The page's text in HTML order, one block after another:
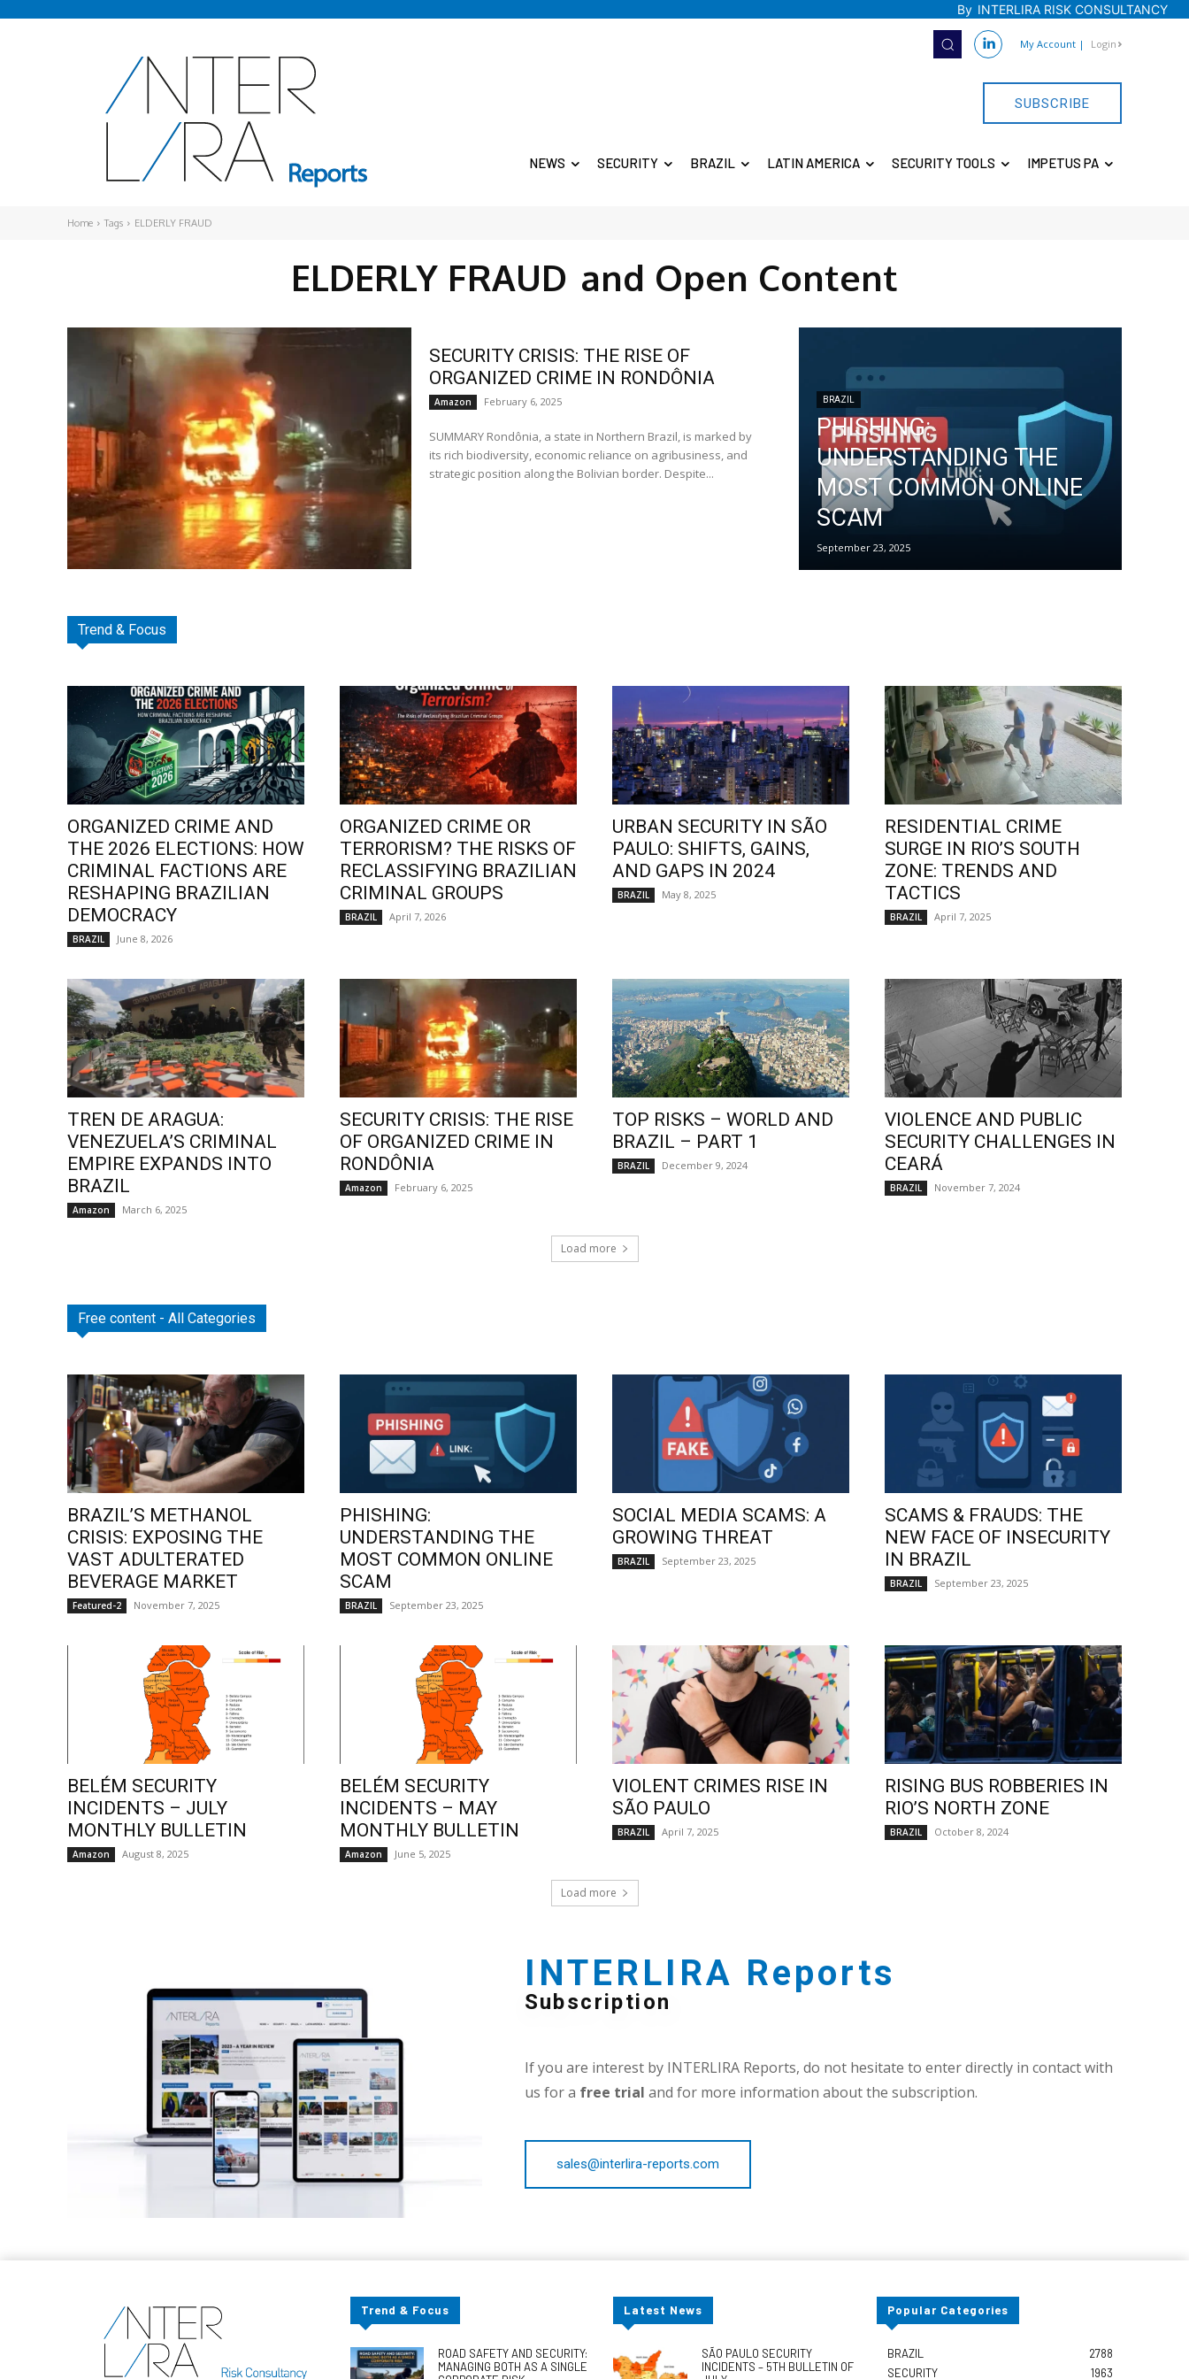
By INTERLIRA RISK CONSULTANCY
My Account | Login
SUBSCRIBE
NEWS SECURITY BRAZIL LATIN AMERICA SECURITY TOOLS IMPETUS PA
Home Tags ELDERLY FRAUD
ELDERLY FRAUD and Open Content
SECURITY CRISIS: THE RISE OF
ORGANIZED CRIME IN RONDÔNIA
Amazon February 6, 2025
SUMMARY Rondônia, a state in Northern Brazil, is marked by
its rich biodiversity, economic reliance on agribusiness, and
strategic position along the Bolivian border. Despite...
BRAZIL
PHISHING:
UNDERSTANDING THE
MOST COMMON ONLINE
SCAM
September 23, 2025
Trend & Focus
ORGANIZED CRIME AND
THE 2026 ELECTIONS: HOW
CRIMINAL FACTIONS ARE
RESHAPING BRAZILIAN
DEMOCRACY
BRAZIL June 8, 2026
ORGANIZED CRIME OR
TERRORISM? THE RISKS OF
RECLASSIFYING BRAZILIAN
CRIMINAL GROUPS
BRAZIL April 7, 2026
URBAN SECURITY IN SÃO
PAULO: SHIFTS, GAINS,
AND GAPS IN 2024
BRAZIL May 8, 2025
RESIDENTIAL CRIME
SURGE IN RIO’S SOUTH
ZONE: TRENDS AND
TACTICS
BRAZIL April 7, 2025
TREN DE ARAGUA:
VENEZUELA’S CRIMINAL
EMPIRE EXPANDS INTO
BRAZIL
Amazon March 6, 2025
SECURITY CRISIS: THE RISE
OF ORGANIZED CRIME IN
RONDÔNIA
Amazon February 6, 2025
TOP RISKS – WORLD AND
BRAZIL – PART 1
BRAZIL December 9, 2024
VIOLENCE AND PUBLIC
SECURITY CHALLENGES IN
CEARÁ
BRAZIL November 7, 2024
Load more
Free content - All Categories
BRAZIL’S METHANOL
CRISIS: EXPOSING THE
VAST ADULTERATED
BEVERAGE MARKET
Featured-2 November 7, 2025
PHISHING:
UNDERSTANDING THE
MOST COMMON ONLINE
SCAM
BRAZIL September 23, 2025
SOCIAL MEDIA SCAMS: A
GROWING THREAT
BRAZIL September 23, 2025
SCAMS & FRAUDS: THE
NEW FACE OF INSECURITY
IN BRAZIL
BRAZIL September 23, 2025
BELÉM SECURITY
INCIDENTS – JULY
MONTHLY BULLETIN
Amazon August 8, 2025
BELÉM SECURITY
INCIDENTS – MAY
MONTHLY BULLETIN
Amazon June 5, 2025
VIOLENT CRIMES RISE IN
SÃO PAULO
BRAZIL April 7, 2025
RISING BUS ROBBERIES IN
RIO’S NORTH ZONE
BRAZIL October 8, 2024
Load more
INTERLIRA Reports
Subscription
If you are interest by INTERLIRA Reports, do not hesitate to enter directly in contact with
us for a free trial and for more information about the subscription.
sales@interlira-reports.com
Trend & Focus
ROAD SAFETY AND SECURITY:
MANAGING BOTH AS A SINGLE
Latest News
SÃO PAULO SECURITY
INCIDENTS – 5TH BULLETIN OF
Popular Categories
BRAZIL
2788
SECURITY
1963